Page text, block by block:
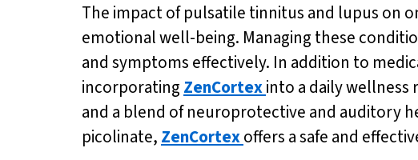
The impact of pulsatile tinnitus and lupus on
emotional well-being. Managing these
and symptoms effectively. In addition to
incorporating ZenCortexinto a daily
and a blend of neuroprotective and auditory
picolinate, ZenCortexoffers a safe and